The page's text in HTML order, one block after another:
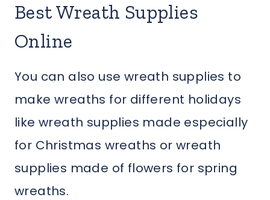
Best Wreath Supplies
Online
You can also use wreath supplies to
make wreaths for different holidays
like wreath supplies made especially
for Christmas wreaths or wreath
supplies made of flowers for spring
wreaths.